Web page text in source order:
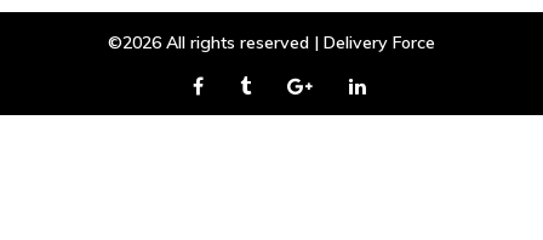
©2026 All rights reserved | Delivery Force